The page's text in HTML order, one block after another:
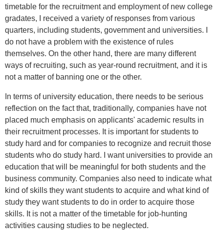
timetable for the recruitment and employment of new college
gradates, I received a variety of responses from various
quarters, including students, government and universities. I
do not have a problem with the existence of rules
themselves. On the other hand, there are many different
ways of recruiting, such as year-round recruitment, and it is
not a matter of banning one or the other.
In terms of university education, there needs to be serious
reflection on the fact that, traditionally, companies have not
placed much emphasis on applicants' academic results in
their recruitment processes. It is important for students to
study hard and for companies to recognize and recruit those
students who do study hard. I want universities to provide an
education that will be meaningful for both students and the
business community. Companies also need to indicate what
kind of skills they want students to acquire and what kind of
study they want students to do in order to acquire those
skills. It is not a matter of the timetable for job-hunting
activities causing studies to be neglected.